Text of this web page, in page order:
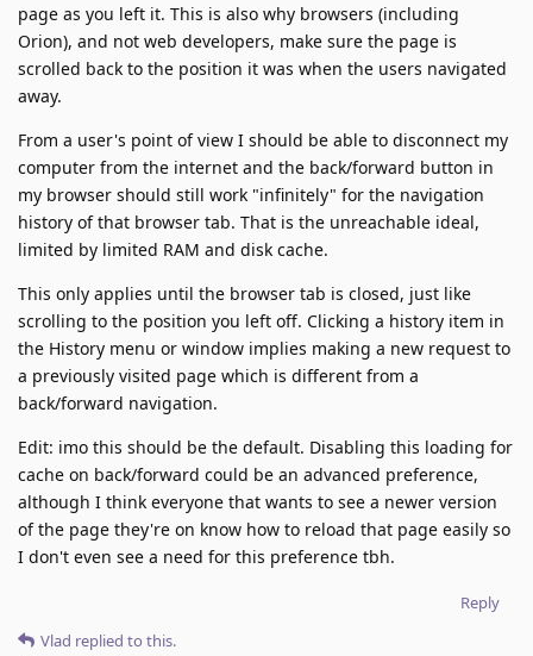
page as you left it. This is also why browsers (including
Orion), and not web developers, make sure the page is
scrolled back to the position it was when the users navigated
away.
From a user's point of view I should be able to disconnect my
computer from the internet and the back/forward button in
my browser should still work "infinitely" for the navigation
history of that browser tab. That is the unreachable ideal,
limited by limited RAM and disk cache.
This only applies until the browser tab is closed, just like
scrolling to the position you left off. Clicking a history item in
the History menu or window implies making a new request to
a previously visited page which is different from a
back/forward navigation.
Edit: imo this should be the default. Disabling this loading for
cache on back/forward could be an advanced preference,
although I think everyone that wants to see a newer version
of the page they're on know how to reload that page easily so
I don't even see a need for this preference tbh.
Reply
Vlad replied to this.